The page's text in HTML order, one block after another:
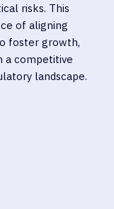
risks. This
of aligning
foster growth,
a competitive
landscape.